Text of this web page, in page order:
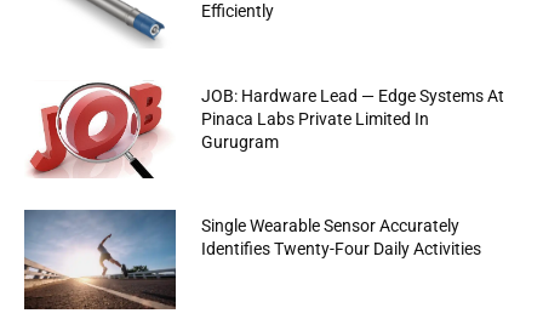
Efficiently
JOB: Hardware Lead — Edge Systems At
Pinaca Labs Private Limited In
Gurugram
Single Wearable Sensor Accurately
Identifies Twenty-Four Daily Activities